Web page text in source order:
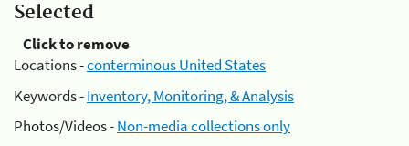
Selected
Click to remove
Locations -conterminous United States
Keywords -Inventory, Monitoring, & Analysis
Photos/Videos -Non-media collections only